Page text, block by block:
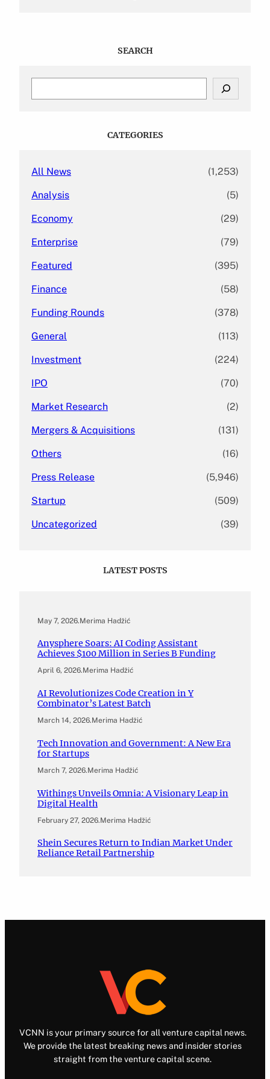
SEARCH
CATEGORIES
All News (1,253)
Analysis (5)
Economy (29)
Enterprise (79)
Featured (395)
Finance (58)
Funding Rounds (378)
General (113)
Investment (224)
IPO (70)
Market Research (2)
Mergers & Acquisitions (131)
Others (16)
Press Release (5,946)
Startup (509)
Uncategorized (39)
LATEST POSTS
May 7, 2026.Merima Hadžić
Anysphere Soars: AI Coding Assistant
Achieves $100 Million in Series B Funding
April 6, 2026.Merima Hadžić
AI Revolutionizes Code Creation in Y
Combinator’s Latest Batch
March 14, 2026.Merima Hadžić
Tech Innovation and Government: A New Era
for Startups
March 7, 2026.Merima Hadžić
Withings Unveils Omnia: A Visionary Leap in
Digital Health
February 27, 2026.Merima Hadžić
Shein Secures Return to Indian Market Under
Reliance Retail Partnership
VCNN is your primary source for all venture capital news.
We provide the latest breaking news and insider stories
straight from the venture capital scene.